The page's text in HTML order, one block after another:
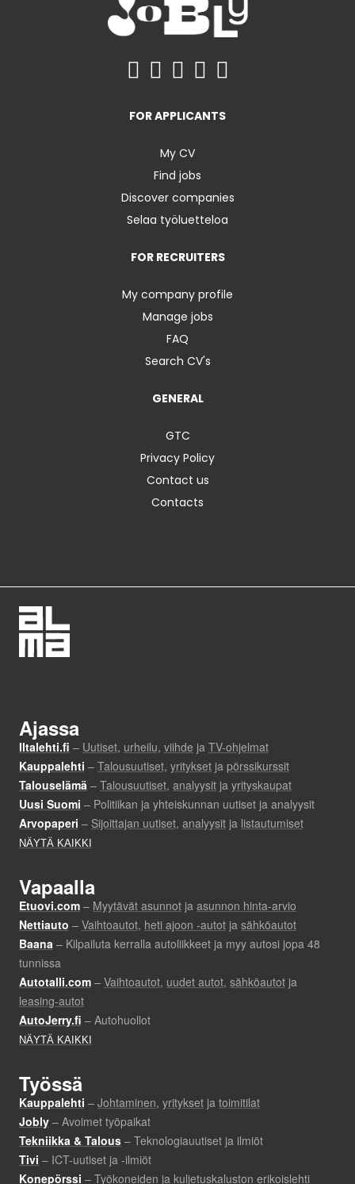
FOR APPLICANTS
My CV
Find jobs
Discover companies
Selaa työluetteloa
FOR RECRUITERS
My company profile
Manage jobs
FAQ
Search CV's
GENERAL
GTC
Privacy Policy
Contact us
Contacts